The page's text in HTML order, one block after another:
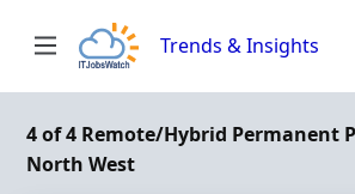
Trends & Insights
4 of 4 Remote/Hybrid Permanent
North West